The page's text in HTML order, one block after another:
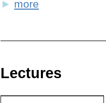
► more
Lectures